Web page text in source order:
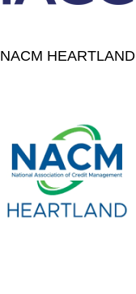
NACM HEARTLAND